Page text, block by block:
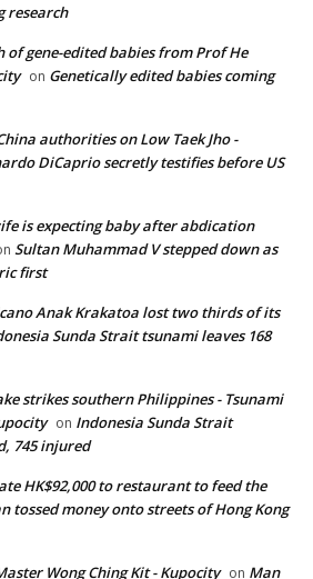
research
gene-edited babies from Prof He
on Genetically edited babies coming
authorities on Low Taek Jho -
DiCaprio secretly testifies before US
is expecting baby after abdication
Sultan Muhammad V stepped down as
first
Anak Krakatoa lost two thirds of its
Sunda Strait tsunami leaves 168
strikes southern Philippines - Tsunami
on Indonesia Sunda Strait
745 injured
HK$92,000 to restaurant to feed the
tossed money onto streets of Hong Kong
Wong Ching Kit - Kupocity on Man